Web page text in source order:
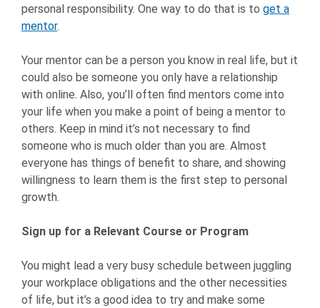
personal responsibility. One way to do that is to get a
mentor.
Your mentor can be a person you know in real life, but it
could also be someone you only have a relationship
with online. Also, you’ll often find mentors come into
your life when you make a point of being a mentor to
others. Keep in mind it’s not necessary to find
someone who is much older than you are. Almost
everyone has things of benefit to share, and showing
willingness to learn them is the first step to personal
growth.
Sign up for a Relevant Course or Program
You might lead a very busy schedule between juggling
your workplace obligations and the other necessities
of life, but it’s a good idea to try and make some